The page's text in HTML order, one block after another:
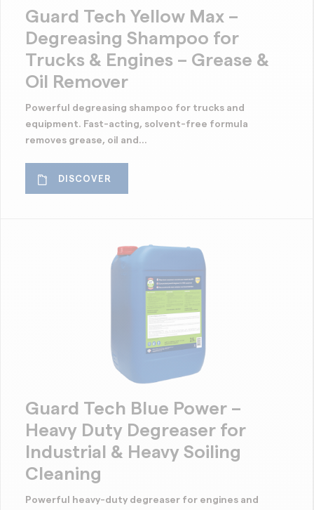
Cleaning of rust
Clear finish
Concrete stripper
Protection against oil
Protection wax
Wood cleaning / brightening
Guard Tech Yellow Max –
Degreasing Shampoo for
Trucks & Engines – Grease &
Oil Remover
Powerful degreasing shampoo for trucks and
equipment. Fast-acting, solvent-free formula
removes grease, oil and...
DISCOVER
Guard Tech Blue Power –
Heavy Duty Degreaser for
Industrial & Heavy Soiling
Cleaning
Powerful heavy-duty degreaser for engines and